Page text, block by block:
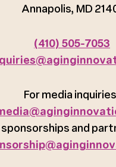
Annapolis, MD
(410) 505-7053
For media
sponsorships and